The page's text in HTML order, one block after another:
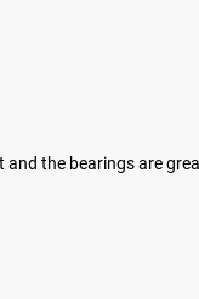
and the bearings are